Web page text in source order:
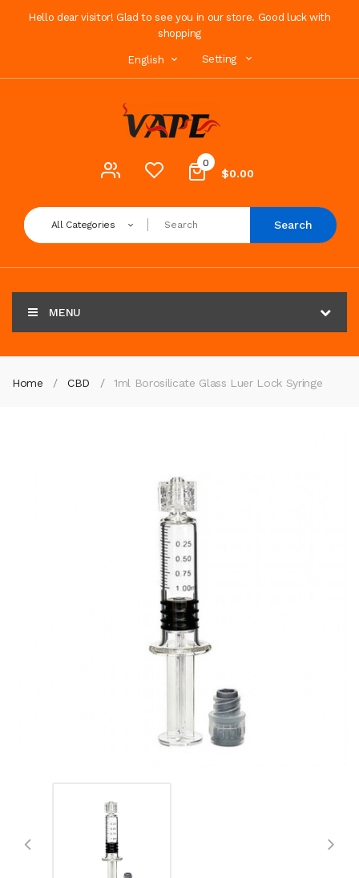
Hello dear visitor! Glad to see you in our store. Good luck with
shopping
English Setting
0
$0.00
All Categories Search
MENU
Home CBD 1ml Borosilicate Glass Luer Lock Syringe